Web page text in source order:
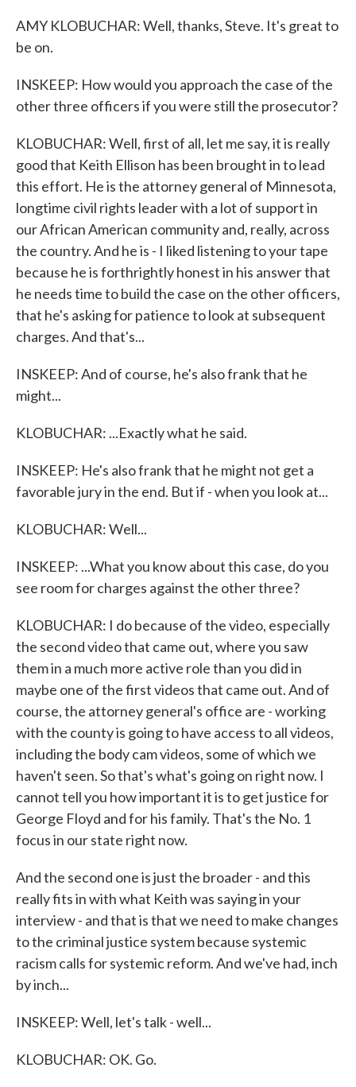
AMY KLOBUCHAR: Well, thanks, Steve. It's great to
be on.
INSKEEP: How would you approach the case of the
other three officers if you were still the prosecutor?
KLOBUCHAR: Well, first of all, let me say, it is really
good that Keith Ellison has been brought in to lead
this effort. He is the attorney general of Minnesota,
longtime civil rights leader with a lot of support in
our African American community and, really, across
the country. And he is - I liked listening to your tape
because he is forthrightly honest in his answer that
he needs time to build the case on the other officers,
that he's asking for patience to look at subsequent
charges. And that's...
INSKEEP: And of course, he's also frank that he
might...
KLOBUCHAR: ...Exactly what he said.
INSKEEP: He's also frank that he might not get a
favorable jury in the end. But if - when you look at...
KLOBUCHAR: Well...
INSKEEP: ...What you know about this case, do you
see room for charges against the other three?
KLOBUCHAR: I do because of the video, especially
the second video that came out, where you saw
them in a much more active role than you did in
maybe one of the first videos that came out. And of
course, the attorney general's office are - working
with the county is going to have access to all videos,
including the body cam videos, some of which we
haven't seen. So that's what's going on right now. I
cannot tell you how important it is to get justice for
George Floyd and for his family. That's the No. 1
focus in our state right now.
And the second one is just the broader - and this
really fits in with what Keith was saying in your
interview - and that is that we need to make changes
to the criminal justice system because systemic
racism calls for systemic reform. And we've had, inch
by inch...
INSKEEP: Well, let's talk - well...
KLOBUCHAR: OK. Go.